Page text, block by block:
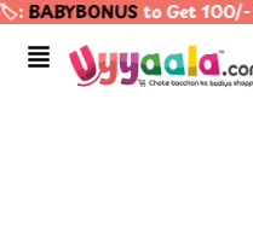
Skip
content
BABYBONUSto Get
Menu